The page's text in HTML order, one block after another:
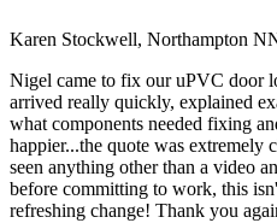
Karen Stockwell, Northampton
Nigel came to fix our uPVC door
arrived really quickly, explained
what components needed fixing
happier...the quote was extremely
seen anything other than a video
before committing to work, this
refreshing change! Thank you